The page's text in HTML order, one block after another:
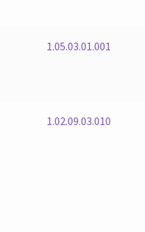
1.05.03.01.001
1.02.09.03.010